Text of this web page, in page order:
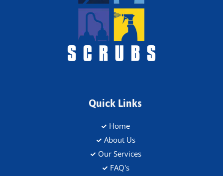
Quick Links
Home
About Us
Our Services
FAQ's